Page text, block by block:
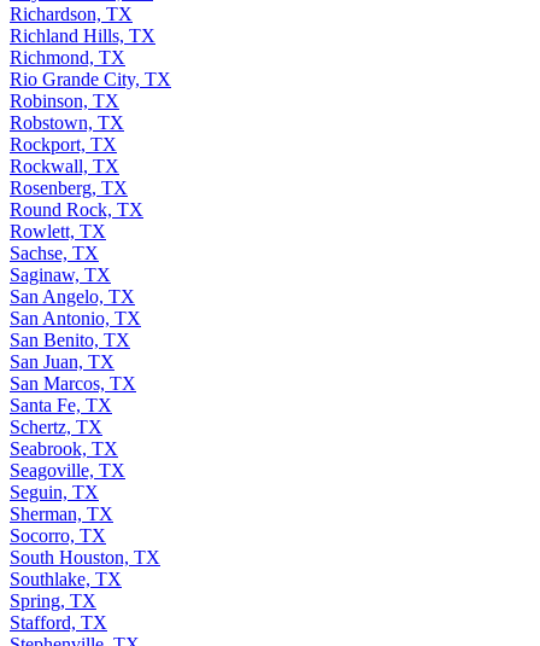
Richardson, TX
Richland Hills, TX
Richmond, TX
Rio Grande City, TX
Robinson, TX
Robstown, TX
Rockport, TX
Rockwall, TX
Rosenberg, TX
Round Rock, TX
Rowlett, TX
Sachse, TX
Saginaw, TX
San Angelo, TX
San Antonio, TX
San Benito, TX
San Juan, TX
San Marcos, TX
Santa Fe, TX
Schertz, TX
Seabrook, TX
Seagoville, TX
Seguin, TX
Sherman, TX
Socorro, TX
South Houston, TX
Southlake, TX
Spring, TX
Stafford, TX